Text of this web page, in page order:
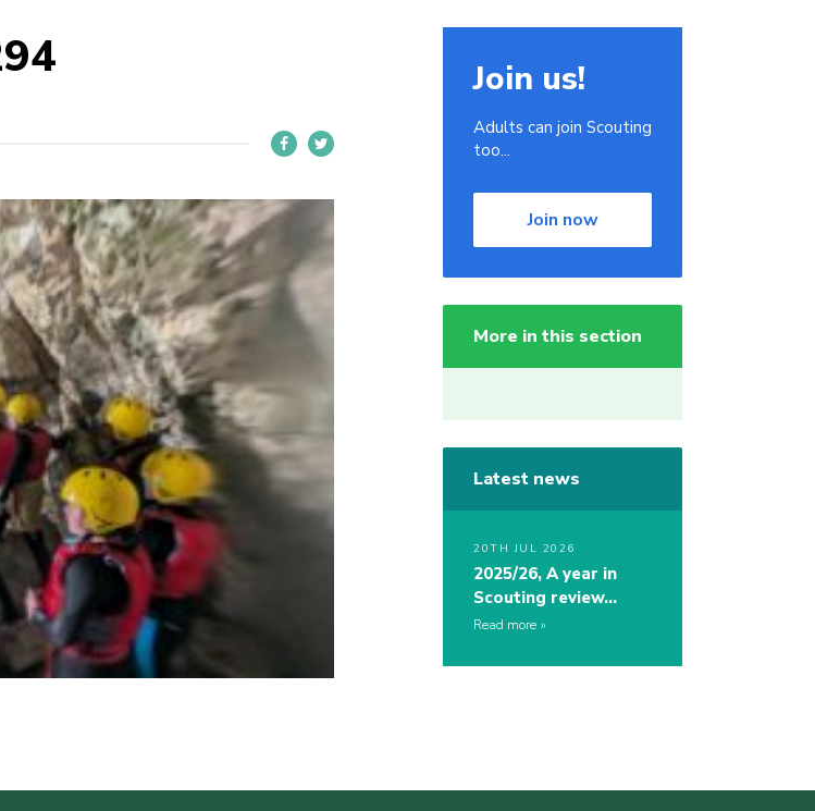
Join us!
Adults can join Scouting
too...
Join now
More in this section
Latest news
20TH JUL 2026
2025/26, A year in
Scouting review…
Read more